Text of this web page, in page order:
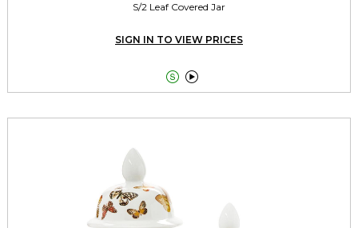
S/2 Leaf Covered Jar
SIGN IN TO VIEW PRICES
 